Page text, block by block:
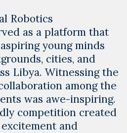
Robotics
as a platform that
young minds
cities, and
Libya. Witnessing the
among the
was awe-inspiring.
competition created
and